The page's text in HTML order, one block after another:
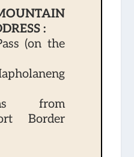
:
(on the
from
Border